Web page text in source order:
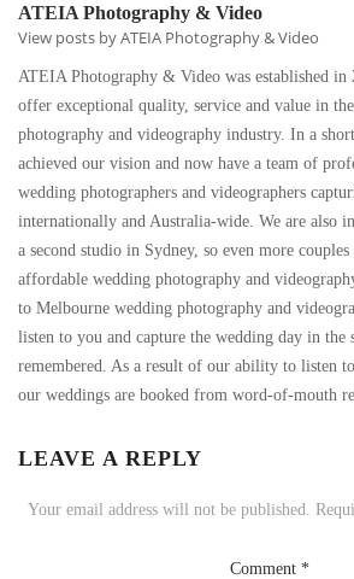
ATEIA Photography & Video
View posts by ATEIA Photography & Video
ATEIA Photography & Video was established
offer exceptional quality, service and value in
photography and videography industry. In a
achieved our vision and now have a team of
wedding photographers and videographers
internationally and Australia-wide. We are also
a second studio in Sydney, so even more couples
affordable wedding photography and
to Melbourne wedding photography and
listen to you and capture the wedding day in
remembered. As a result of our ability to listen
our weddings are booked from word-of-mouth
LEAVE A REPLY
Your email address will not be published.
Comment *